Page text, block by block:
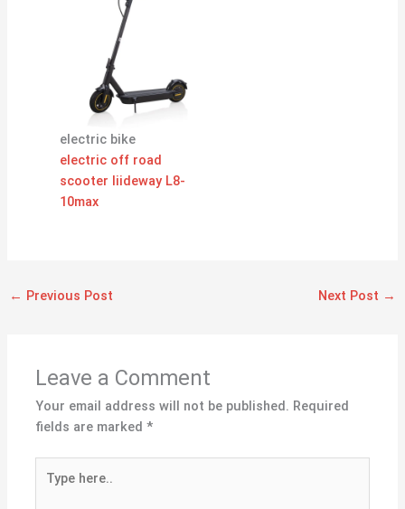
electric bike
electric off road
scooter liideway L8-
10max
← Previous Post Next Post →
Leave a Comment
Your email address will not be published. Required
fields are marked*
here..